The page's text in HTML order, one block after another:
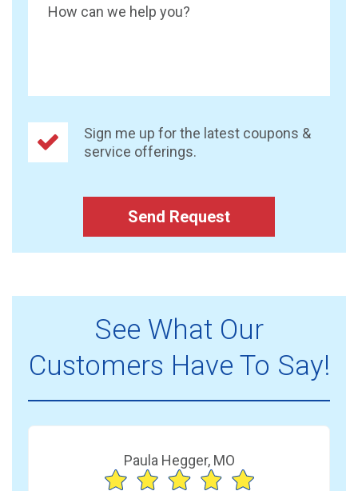
How can we help you?
Sign me up for the latest coupons &
service offerings.
Send Request
See What Our
Customers Have To Say!
Paula Hegger, MO